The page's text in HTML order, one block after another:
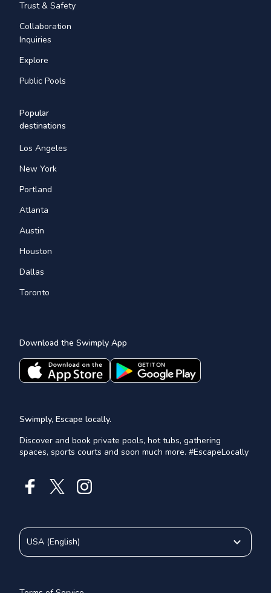
Trust & Safety
Collaboration
Inquiries
Explore
Public Pools
Popular
destinations
Los Angeles
New York
Portland
Atlanta
Austin
Houston
Dallas
Toronto
Download the Swimply App
Swimply, Escape locally.
Discover and book private pools, hot tubs, gathering
spaces, sports courts and soon much more. #EscapeLocally
USA (English)